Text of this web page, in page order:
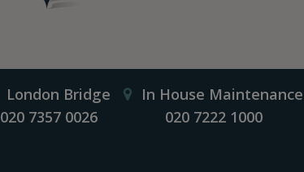
London Bridge
020 7357 0026
In House Maintenance
020 7222 1000